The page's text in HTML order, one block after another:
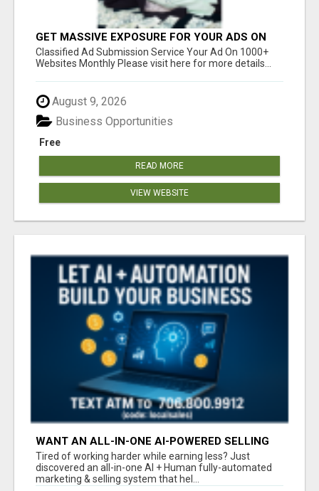
GET MASSIVE EXPOSURE FOR YOUR ADS ON
1000+ SITES
Classified Ad Submission Service Your Ad On 1000+
Websites Monthly Please visit here for more details...
August 9, 2026
Free
Business Opportunities
READ MORE
VIEW WEBSITE
WANT AN ALL-IN-ONE AI-POWERED SELLING
SYSTEM THAT WORKS WHILE YOU SLEEP?
Tired of working harder while earning less? Just
discovered an all-in-one AI + Human fully-automated
marketing & selling system that hel...